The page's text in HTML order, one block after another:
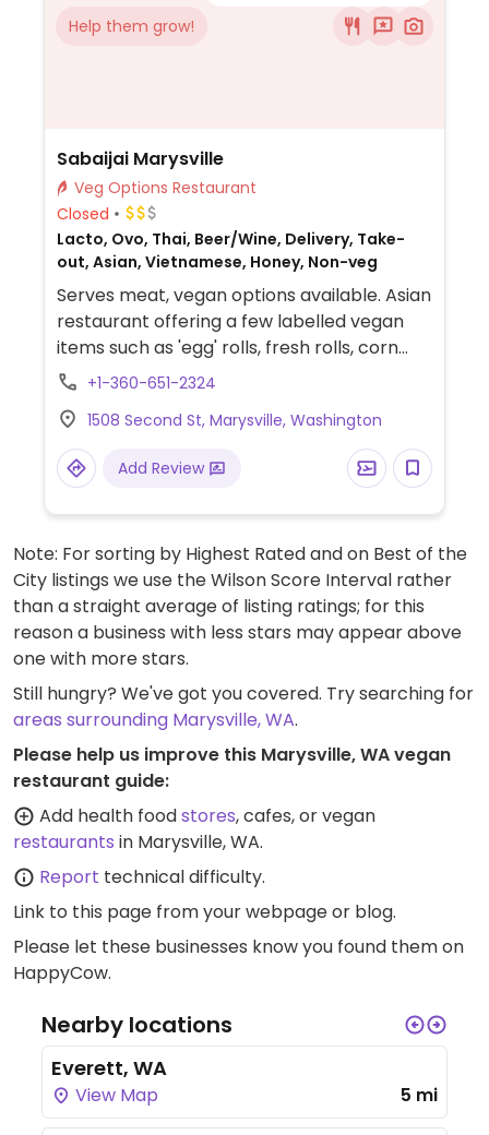
Help them grow!
Sabaijai Marysville
Veg Options Restaurant
Closed
Lacto, Ovo, Thai, Beer/Wine, Delivery, Take-
out, Asian, Vietnamese, Honey, Non-veg
Serves meat, vegan options available. Asian
restaurant offering a few labelled vegan
items such as 'egg' rolls, fresh rolls, corn
stars, triangle tofu, crispy brussels,
salad, sweet corn salad, drunken noodle
with tofu, pad Thai, fried rice, pineapple
fried rice, desserts and more.
+1-360-651-2324
1508 Second St, Marysville, Washington
Add Review
Note: For sorting by Highest Rated and on Best of the
City listings we use the Wilson Score Interval rather
than a straight average of listing ratings; for this
reason a business with less stars may appear above
one with more stars.
Still hungry? We've got you covered. Try searching for
areas surrounding Marysville, WA.
Please help us improve this Marysville, WA vegan
restaurant guide:
Add health foodstores, cafes, or vegan
restaurants in Marysville, WA.
Report technical difficulty.
Link to this page from your webpage or blog.
Please let these businesses know you found them on
HappyCow.
Nearby locations
Everett, WA
View Map 5 mi